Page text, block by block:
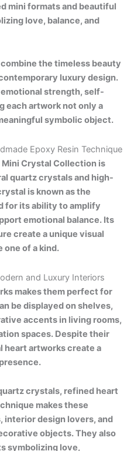
mini formats and beautiful
love, balance, and
the timeless beauty
luxury design.
strength, self-
each artwork not only a
symbolic object.
Epoxy Resin Technique
Crystal Collection is
quartz crystals and high-
is known as the
for its ability to amplify
emotional balance. Its
create a unique visual
one of a kind.
and Luxury Interiors
makes them perfect for
be displayed on shelves,
accents in living rooms,
spaces. Despite their
heart artworks create a
crystals, refined heart
makes these
design lovers, and
objects. They also
symbolizing love,